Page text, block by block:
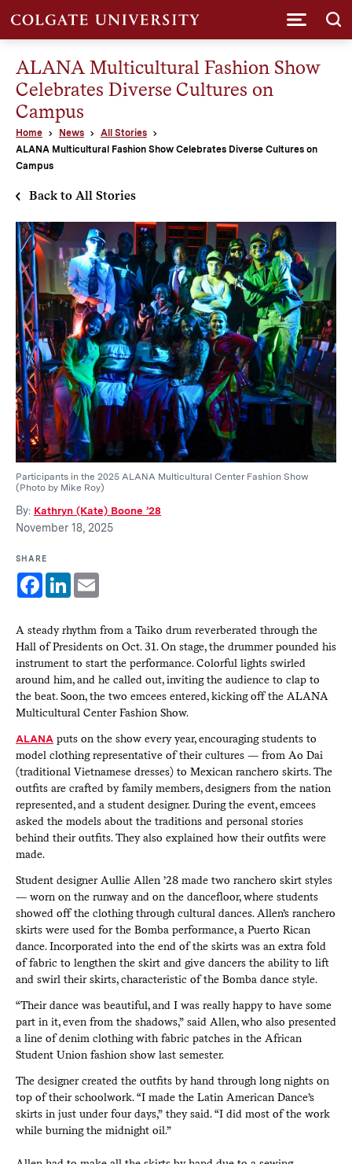
ALANA Multicultural Fashion Show
Celebrates Diverse Cultures on
Campus
Home News
All Stories
ALANA Multicultural Fashion Show Celebrates Diverse Cultures on
Campus
Back to All Stories
Participants in the 2025 ALANA Multicultural Center Fashion Show
(Photo by Mike Roy)
By: Kathryn (Kate) Boone ’28
November 18, 2025
SHARE
Facebook
LinkedInEmail
A steady rhythm from a Taiko drum reverberated through the
Hall of Presidents on Oct. 31. On stage, the drummer pounded his
instrument to start the performance. Colorful lights swirled
around him, and he called out, inviting the audience to clap to
the beat. Soon, the two emcees entered, kicking off the ALANA
Multicultural Center Fashion Show.
ALANA puts on the show every year, encouraging students to
model clothing representative of their cultures — from Ao Dai
(traditional Vietnamese dresses) to Mexican ranchero skirts. The
outfits are crafted by family members, designers from the nation
represented, and a student designer. During the event, emcees
asked the models about the traditions and personal stories
behind their outfits. They also explained how their outfits were
made.
Student designer Aullie Allen ’28 made two ranchero skirt styles
— worn on the runway and on the dancefloor, where students
showed off the clothing through cultural dances. Allen’s ranchero
skirts were used for the Bomba performance, a Puerto Rican
dance. Incorporated into the end of the skirts was an extra fold
of fabric to lengthen the skirt and give dancers the ability to lift
and swirl their skirts, characteristic of the Bomba dance style.
“Their dance was beautiful, and I was really happy to have some
part in it, even from the shadows,” said Allen, who also presented
a line of denim clothing with fabric patches in the African
Student Union fashion show last semester.
The designer created the outfits by hand through long nights on
top of their schoolwork. “I made the Latin American Dance’s
skirts in just under four days,” they said. “I did most of the work
while burning the midnight oil.”